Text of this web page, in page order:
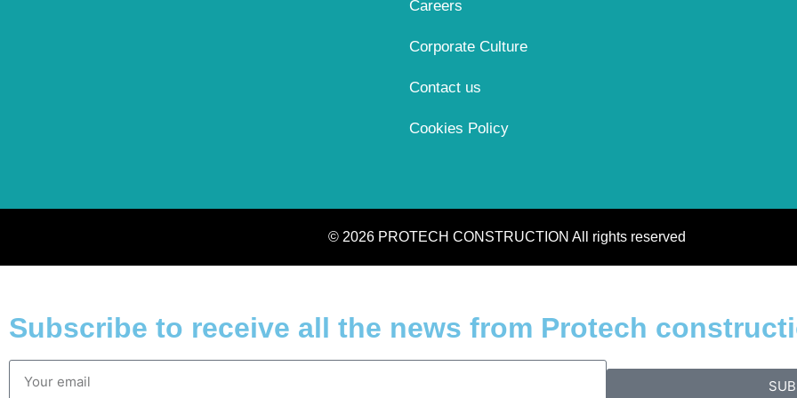
Careers
Corporate Culture
Contact us
Cookies Policy
© 2026 PROTECH CONSTRUCTION All rights reserved
Subscribe to receive all the news from Protech